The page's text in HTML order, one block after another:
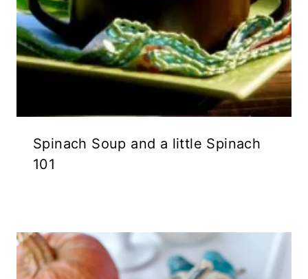
Spinach Soup and a little Spinach
101